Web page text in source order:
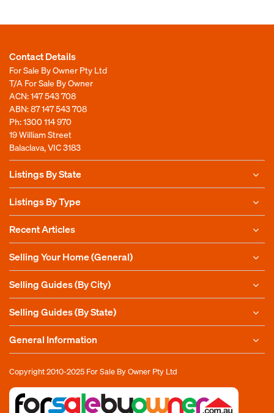
Contact Details
For Sale By Owner Pty Ltd
T/A For Sale By Owner
ACN: 147 543 708
ABN: 87 147 543 708
Ph:1300 114 970
19 William Street
Balaclava, VIC 3183
Listings By State
Listings By Type
Recent Articles
Selling Your Home (General)
Selling Guides (By City)
Selling Guides (By State)
General Information
Copyright 2010-2025 For Sale By Owner Pty Ltd